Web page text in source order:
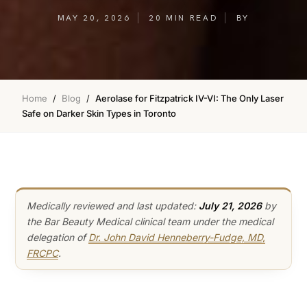
MAY 20, 2026 20 MIN READ BY
Home / Blog / Aerolase for Fitzpatrick IV-VI: The Only Laser
Safe on Darker Skin Types in Toronto
Medically reviewed and last updated: July 21, 2026by
the Bar Beauty Medical clinical team under the medical
delegation ofDr. John David Henneberry-Fudge, MD,
FRCPC.